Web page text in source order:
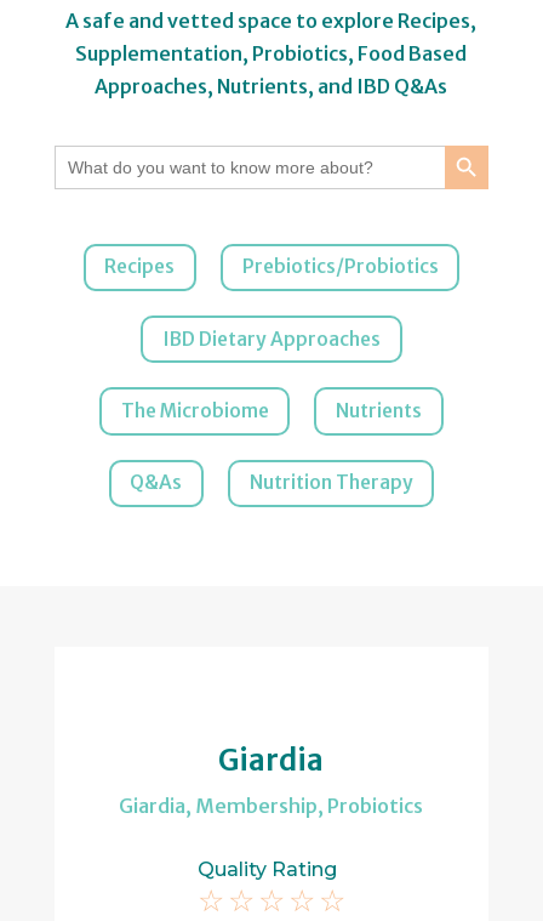
A safe and vetted space to explore Recipes,
Supplementation, Probiotics, Food Based
Approaches, Nutrients, and IBD Q&As
Search
for:
Search Button
Recipes Prebiotics/Probiotics
IBD Dietary Approaches
The Microbiome Nutrients
Q&As Nutrition Therapy
Giardia
Giardia, Membership, Probiotics
Quality Rating
☆ ☆ ☆ ☆ ☆